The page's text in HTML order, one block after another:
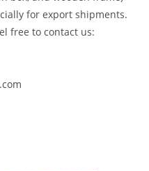
for export shipments.
free to contact us: